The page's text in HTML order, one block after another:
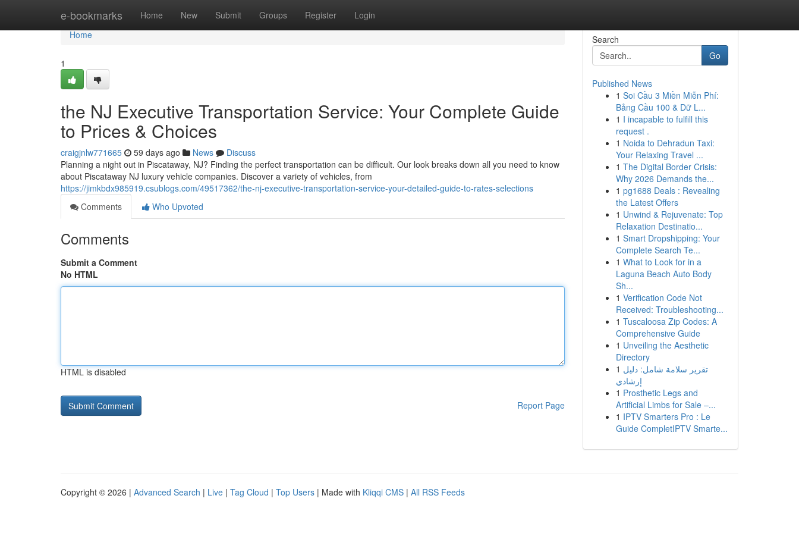
e-bookmarks Home New Submit Groups Register Login
Home
Home
1
the NJ Executive Transportation Service: Your Complete Guide
to Prices & Choices
craigjnlw771665 59 days ago News
Discuss
Planning a night out in Piscataway, NJ? Finding the perfect transportation can be difficult. Our look breaks down all you need to know
about Piscataway NJ luxury vehicle companies. Discover a variety of vehicles, from
https://jimkbdx985919.csublogs.com/49517362/the-nj-executive-transportation-service-your-detailed-guide-to-rates-selections
Comments
Who Upvoted
Comments
Submit a Comment
No HTML
HTML is disabled
Report Page
Search
Go
Published News
1 Soi Cầu 3 Miền Miễn Phí:
Bảng Cầu 100 & Dữ L...
1 I incapable to fulfill this
request .
1 Noida to Dehradun Taxi:
Your Relaxing Travel ...
1 The Digital Border Crisis:
Why 2026 Demands the...
1 pg1688 Deals : Revealing
the Latest Offers
1 Unwind & Rejuvenate: Top
Relaxation Destinatio...
1 Smart Dropshipping: Your
Complete Search Te...
1 What to Look for in a
Laguna Beach Auto Body
Sh...
1 Verification Code Not
Received: Troubleshooting...
1 Tuscaloosa Zip Codes: A
Comprehensive Guide
1 Unveiling the Aesthetic
Directory
1 تقرير سلامة شامل: دليل
إرشادي
1 Prosthetic Legs and
Artificial Limbs for Sale –...
1 IPTV Smarters Pro : Le
Guide CompletIPTV Smarte...
Copyright © 2026 | Advanced Search | Live | Tag Cloud | Top Users | Made with Kliqqi CMS | All RSS Feeds